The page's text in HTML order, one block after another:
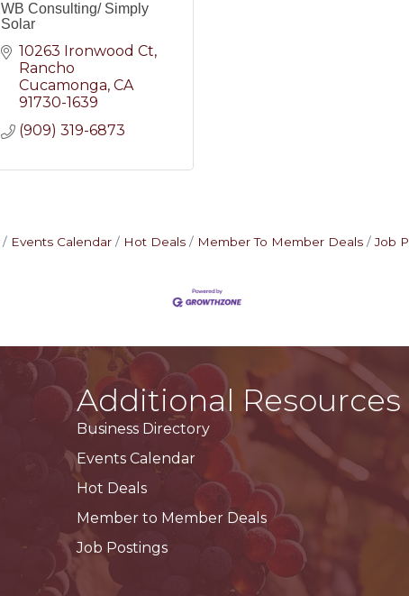
WB Consulting/ Simply
Solar
10263 Ironwood Ct
Rancho
Cucamonga CA
91730-1639
(909) 319-6873
Events Calendar Hot Deals Member To Member Deals Job
Additional Resources
Business Directory
Events Calendar
Hot Deals
Member to Member Deals
Job Postings